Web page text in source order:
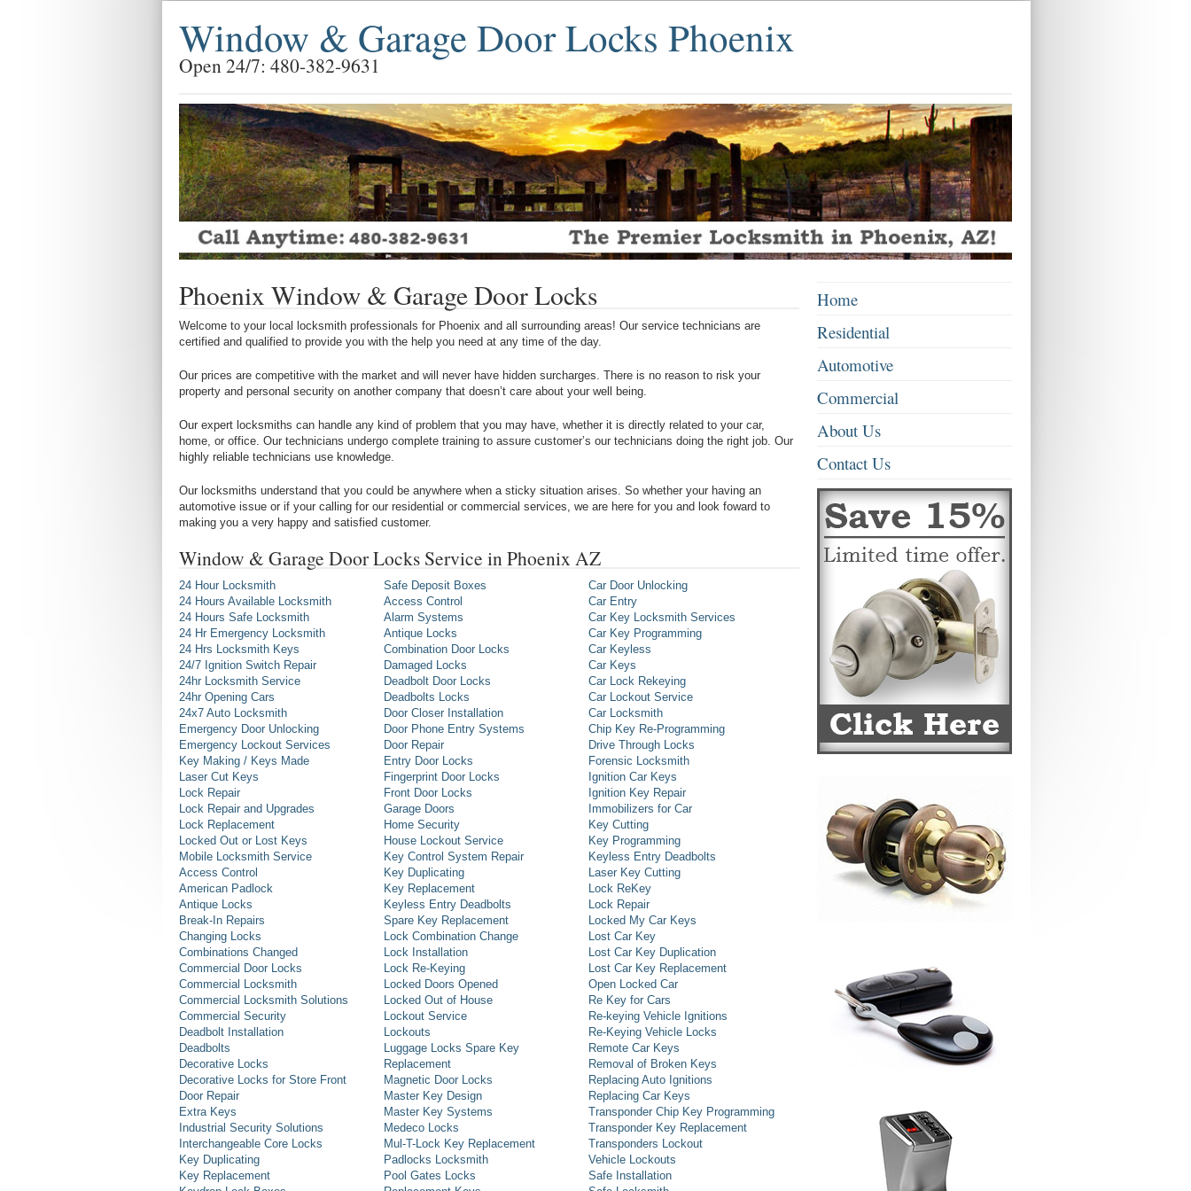
Window & Garage Door Locks Phoenix
Open 24/7: 480-382-9631
Phoenix Window & Garage Door Locks
Welcome to your local locksmith professionals for Phoenix and all surrounding areas! Our service technicians are
certified and qualified to provide you with the help you need at any time of the day.
Our prices are competitive with the market and will never have hidden surcharges. There is no reason to risk your
property and personal security on another company that doesn’t care about your well being.
Our expert locksmiths can handle any kind of problem that you may have, whether it is directly related to your car,
home, or office. Our technicians undergo complete training to assure customer’s our technicians doing the right job. Our
highly reliable technicians use knowledge.
Our locksmiths understand that you could be anywhere when a sticky situation arises. So whether your having an
automotive issue or if your calling for our residential or commercial services, we are here for you and look foward to
making you a very happy and satisfied customer.
Window & Garage Door Locks Service in Phoenix AZ
24 Hour Locksmith
24 Hours Available Locksmith
24 Hours Safe Locksmith
24 Hr Emergency Locksmith
24 Hrs Locksmith Keys
24/7 Ignition Switch Repair
24hr Locksmith Service
24hr Opening Cars
24x7 Auto Locksmith
Emergency Door Unlocking
Emergency Lockout Services
Key Making / Keys Made
Laser Cut Keys
Lock Repair
Lock Repair and Upgrades
Lock Replacement
Locked Out or Lost Keys
Mobile Locksmith Service
Access Control
American Padlock
Antique Locks
Break-In Repairs
Changing Locks
Combinations Changed
Commercial Door Locks
Commercial Locksmith
Commercial Locksmith Solutions
Commercial Security
Deadbolt Installation
Deadbolts
Decorative Locks
Decorative Locks for Store Front
Door Repair
Extra Keys
Industrial Security Solutions
Interchangeable Core Locks
Key Duplicating
Key Replacement
Safe Deposit Boxes
Access Control
Alarm Systems
Antique Locks
Combination Door Locks
Damaged Locks
Deadbolt Door Locks
Deadbolts Locks
Door Closer Installation
Door Phone Entry Systems
Door Repair
Entry Door Locks
Fingerprint Door Locks
Front Door Locks
Garage Doors
Home Security
House Lockout Service
Key Control System Repair
Key Duplicating
Key Replacement
Keyless Entry Deadbolts
Spare Key Replacement
Lock Combination Change
Lock Installation
Lock Re-Keying
Locked Doors Opened
Locked Out of House
Lockout Service
Lockouts
Luggage Locks Spare Key
Replacement
Magnetic Door Locks
Master Key Design
Master Key Systems
Medeco Locks
Mul-T-Lock Key Replacement
Padlocks Locksmith
Pool Gates Locks
Car Door Unlocking
Car Entry
Car Key Locksmith Services
Car Key Programming
Car Keyless
Car Keys
Car Lock Rekeying
Car Lockout Service
Car Locksmith
Chip Key Re-Programming
Drive Through Locks
Forensic Locksmith
Ignition Car Keys
Ignition Key Repair
Immobilizers for Car
Key Cutting
Key Programming
Keyless Entry Deadbolts
Laser Key Cutting
Lock ReKey
Lock Repair
Locked My Car Keys
Lost Car Key
Lost Car Key Duplication
Lost Car Key Replacement
Open Locked Car
Re Key for Cars
Re-keying Vehicle Ignitions
Re-Keying Vehicle Locks
Remote Car Keys
Removal of Broken Keys
Replacing Auto Ignitions
Replacing Car Keys
Transponder Chip Key Programming
Transponder Key Replacement
Transponders Lockout
Vehicle Lockouts
Safe Installation
Home
Residential
Automotive
Commercial
About Us
Contact Us